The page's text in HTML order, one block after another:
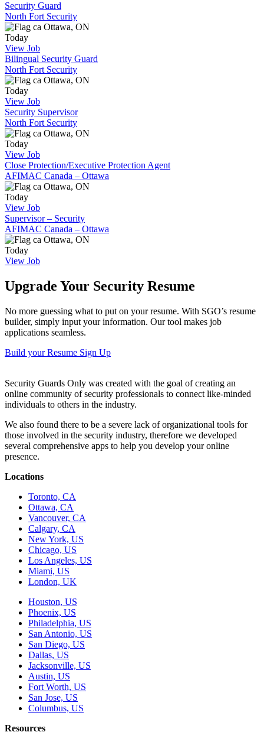
Security Guard
North Fort Security
Ottawa, ON
Today
View Job
Bilingual Security Guard
North Fort Security
Ottawa, ON
Today
View Job
Security Supervisor
North Fort Security
Ottawa, ON
Today
View Job
Close Protection/Executive Protection Agent
AFIMAC Canada – Ottawa
Ottawa, ON
Today
View Job
Supervisor – Security
AFIMAC Canada – Ottawa
Ottawa, ON
Today
View Job
Upgrade Your Security Resume
No more guessing what to put on your resume. With SGO’s resume
builder, simply input your information. Our tool makes job
applications seamless.
Build your Resume Sign Up
Security Guards Only was created with the goal of creating an
online community of security professionals to connect like-minded
individuals to others in the industry.
We also found there to be a severe lack of organizational tools for
those involved in the security industry, therefore we developed
several comprehensive apps to help you develop your online
presence.
Locations
Toronto, CA
Ottawa, CA
Vancouver, CA
Calgary, CA
New York, US
Chicago, US
Los Angeles, US
Miami, US
London, UK
Houston, US
Phoenix, US
Philadelphia, US
San Antonio, US
San Diego, US
Dallas, US
Jacksonville, US
Austin, US
Fort Worth, US
San Jose, US
Columbus, US
Resources